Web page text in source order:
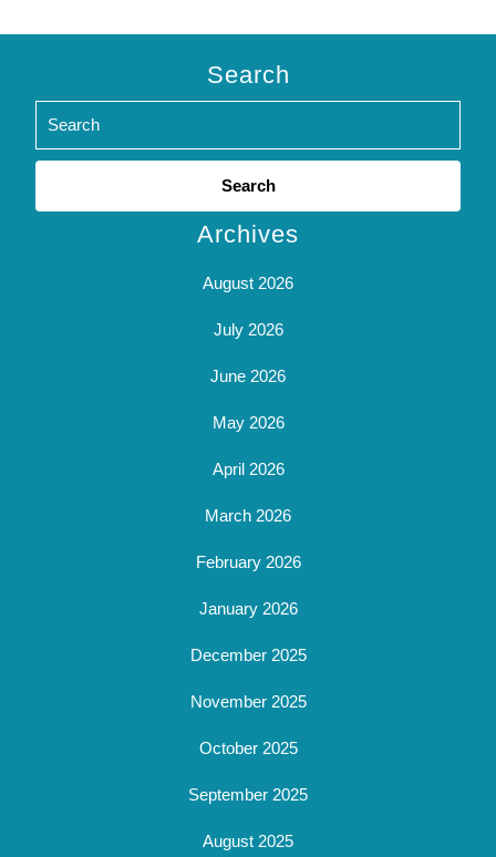
Search
Search
Archives
August 2026
July 2026
June 2026
May 2026
April 2026
March 2026
February 2026
January 2026
December 2025
November 2025
October 2025
September 2025
August 2025